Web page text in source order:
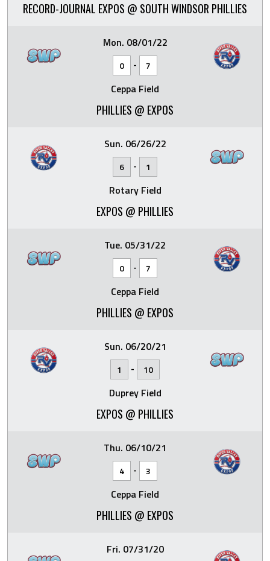
RECORD-JOURNAL EXPOS @ SOUTH WINDSOR PHILLIES
Mon. 08/01/22
0 - 7
Ceppa Field
PHILLIES @ EXPOS
Sun. 06/26/22
6 - 1
Rotary Field
EXPOS @ PHILLIES
Tue. 05/31/22
0 - 7
Ceppa Field
PHILLIES @ EXPOS
Sun. 06/20/21
1 - 10
Duprey Field
EXPOS @ PHILLIES
Thu. 06/10/21
4 - 3
Ceppa Field
PHILLIES @ EXPOS
Fri. 07/31/20